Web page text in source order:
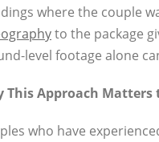
where the couple
to the package
level footage alone
This Approach Matters
who have